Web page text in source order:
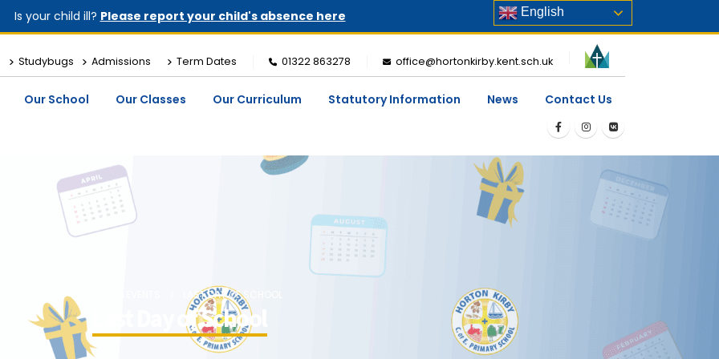
Is your child ill? Please report your child's absence here
Studybugs Admissions Term Dates 01322 863278 office@hortonkirby.kent.sch.uk
Our School Our Classes Our Curriculum Statutory Information News Contact Us
LAST DAY OF SCHOOL
Last Day of School
English